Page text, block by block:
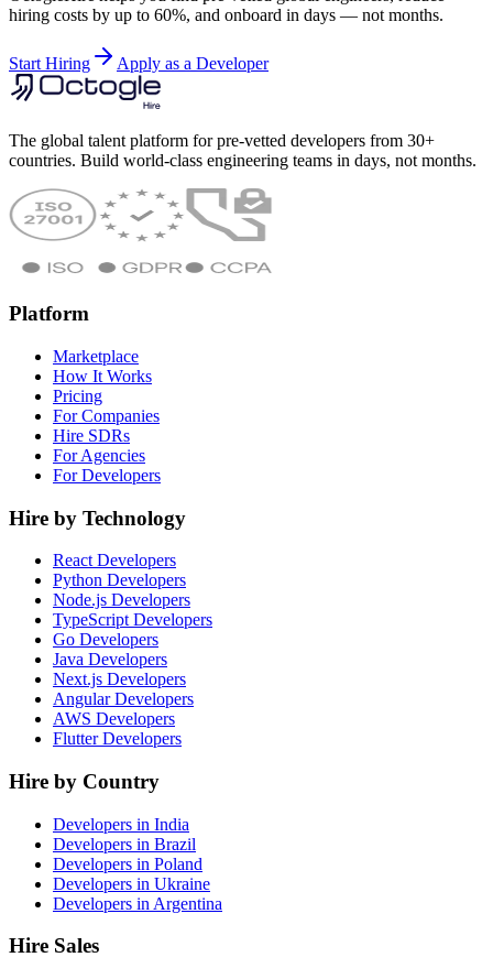
hiring costs by up to 60%, and onboard in days — not months.
Start Hiring Apply as a Developer
The global talent platform for pre-vetted developers from 30+
countries. Build world-class engineering teams in days, not months.
Platform
Marketplace
How It Works
Pricing
For Companies
Hire SDRs
For Agencies
For Developers
Hire by Technology
React Developers
Python Developers
Node.js Developers
TypeScript Developers
Go Developers
Java Developers
Next.js Developers
Angular Developers
AWS Developers
Flutter Developers
Hire by Country
Developers in India
Developers in Brazil
Developers in Poland
Developers in Ukraine
Developers in Argentina
Hire Sales